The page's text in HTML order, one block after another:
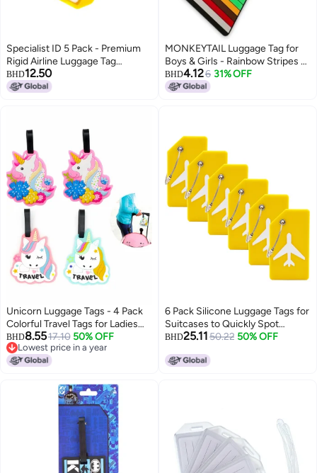
Specialist ID 5 Pack - Premium
Rigid Airline Luggage Tag
Holders with 6" Worm Loops -
Heavy Duty Hard Plastic -
BHD12.50
MONKEYTAIL Luggage Tag for
Boys & Girls - Rainbow Stripes -
Fun Colorful Tags with Name
Label for Kids School Bags,
BHD4.126 31% OFF
Unicorn Luggage Tags - 4 Pack
Colorful Travel Tags for Ladies
Kids, Funny Durable Name ID
Identifier for Backpacks
Suitcases
BHD8.5517.10 50% OFF
Lowest price in a year
Lowest price in a year
6 Pack Silicone Luggage Tags for
Suitcases to Quickly Spot
Baggage Handbag Luggage
BHD25.11 50.22 50% OFF